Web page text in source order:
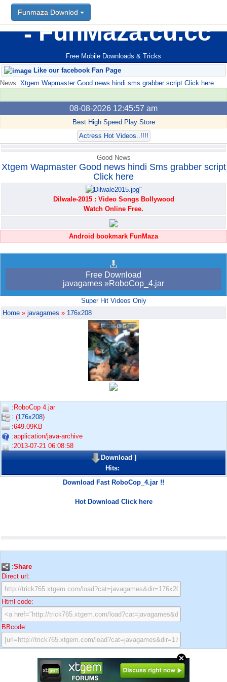
FunMaza.cu.cc
Free Mobile Downloads & Tricks
Funmaza Downlod
Like our facebook Fan Page
News: Xtgem Wapmaster Good news hindi sms grabber script Click here
08-08-2026 12:45:57 am
Best High Speed Play Store
Actress Hot Videos..!!!!
Funmaza Downlod
Good News
Xtgem Wapmaster Good news hindi Sms grabber script
Click here
Dilwale-2015 : Video Songs Bollywood
Watch Online Free.
Android bookmark FunMaza
Free Download
javagames »RoboCop_4.jar
Super Hit Videos Only
Home » javagames » 176x208
:RoboCop 4.jar
: (176x208)
:649.09KB
:application/java-archive
:2013-07-21 06:08:58
Download]
Hits:
Download Fast RoboCop_4.jar !!
Hot Download Click here
:Share
Direct url:
Html code:
BBcode: